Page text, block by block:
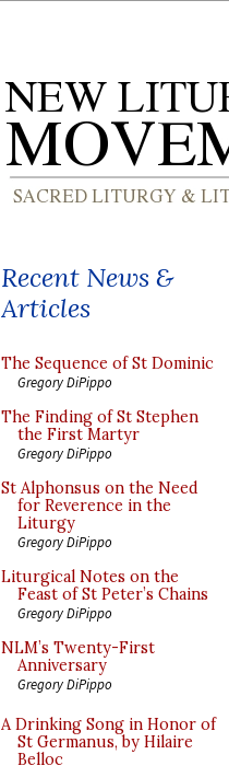
Recent News &
Articles
The Sequence of St Dominic
Gregory DiPippo
The Finding of St Stephen
the First Martyr
Gregory DiPippo
St Alphonsus on the Need
for Reverence in the
Liturgy
Gregory DiPippo
Liturgical Notes on the
Feast of St Peter’s Chains
Gregory DiPippo
NLM’s Twenty-First
Anniversary
Gregory DiPippo
A Drinking Song in Honor of
St Germanus, by Hilaire
Belloc